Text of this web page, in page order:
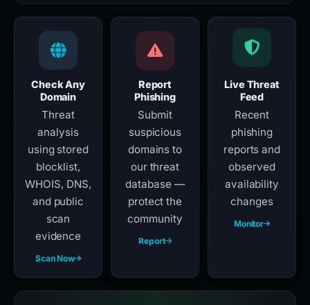
Check Any
Domain
Threat
analysis
using stored
blocklist,
WHOIS, DNS,
and public
scan
evidence
Scan Now
Report
Phishing
Submit
suspicious
domains to
our threat
database —
protect the
community
Report
Live Threat
Feed
Recent
phishing
reports and
observed
availability
changes
Monitor